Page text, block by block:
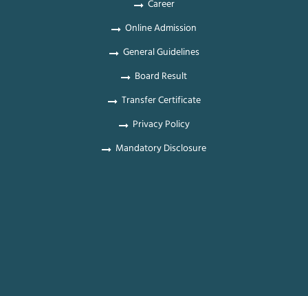
Career
Online Admission
General Guidelines
Board Result
Transfer Certificate
Privacy Policy
Mandatory Disclosure